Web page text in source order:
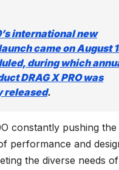
international new
came on August
during which
DRAG X PRO was
released.
constantly pushing the
performance and
the diverse needs